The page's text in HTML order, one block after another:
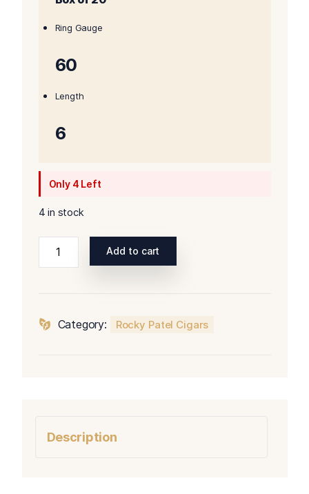
Ring Gauge
60
Length
6
Only 4 Left
4 in stock
Patel
Grown
Add to cart
Category: Rocky Patel Cigars
Description